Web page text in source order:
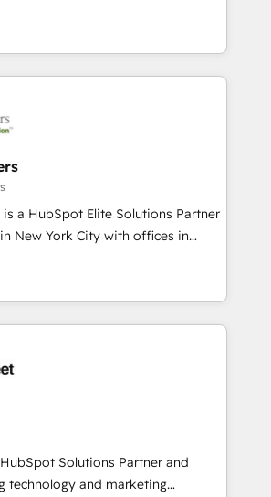
Partner, we deliver advanced
integrations in the HubSpot
Academy accreditations, six
recognition in Financial Services
Onboarding, migrations,
built for adoption. ⚡ Highly
ERP, EMR and Custom
builds delivered in weeks, not
agents; process optimization
implementations; secure data
Services: compliant
ready reporting ⚖️ Legal: client
document workflows 🛒 E-
🏢 Real Estate: deal pipelines;
management 🏭
compliant; GDPR-ready
a HubSpot Elite Solutions Partner
New York City with offices in
As a global
we specialize in working with
companies to implement the
across client organizations.
professional services,
real estate, technology,
managed services, transportation
solar, staffing and recruiting,
and government contractors. Our
Solutions Partner and
technology and marketing